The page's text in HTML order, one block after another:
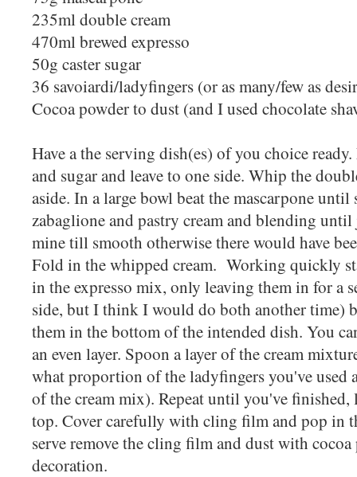
235ml double cream
470ml brewed expresso
50g caster sugar
36 savoiardi/ladyfingers (or as many/few as
Cocoa powder to dust (and I used chocolate
Have a the serving dish(es) of you choice
and sugar and leave to one side. Whip the
aside. In a large bowl beat the mascarpone
zabaglione and pastry cream and blending
mine till smooth otherwise there would have
Fold in the whipped cream. Working quickly
in the expresso mix, only leaving them in for a
side, but I think I would do both another time)
them in the bottom of the intended dish. You
an even layer. Spoon a layer of the cream
what proportion of the ladyfingers you've used
of the cream mix). Repeat until you've finished,
top. Cover carefully with cling film and pop in
serve remove the cling film and dust with
decoration.